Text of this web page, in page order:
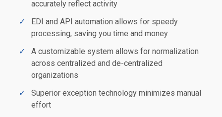
accurately reflect activity
EDI and API automation allows for speedy
processing, saving you time and money
A customizable system allows for normalization
across centralized and de-centralized
organizations
Superior exception technology minimizes manual
effort